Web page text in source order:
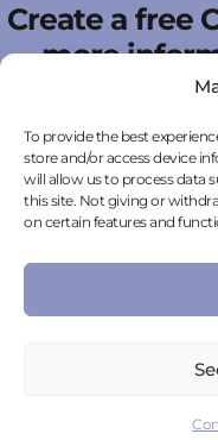
To provide the best
store and/or access device
will allow us to process data
this site. Not giving or
on certain features and
Create a free
more
scene
Create
WHY USE